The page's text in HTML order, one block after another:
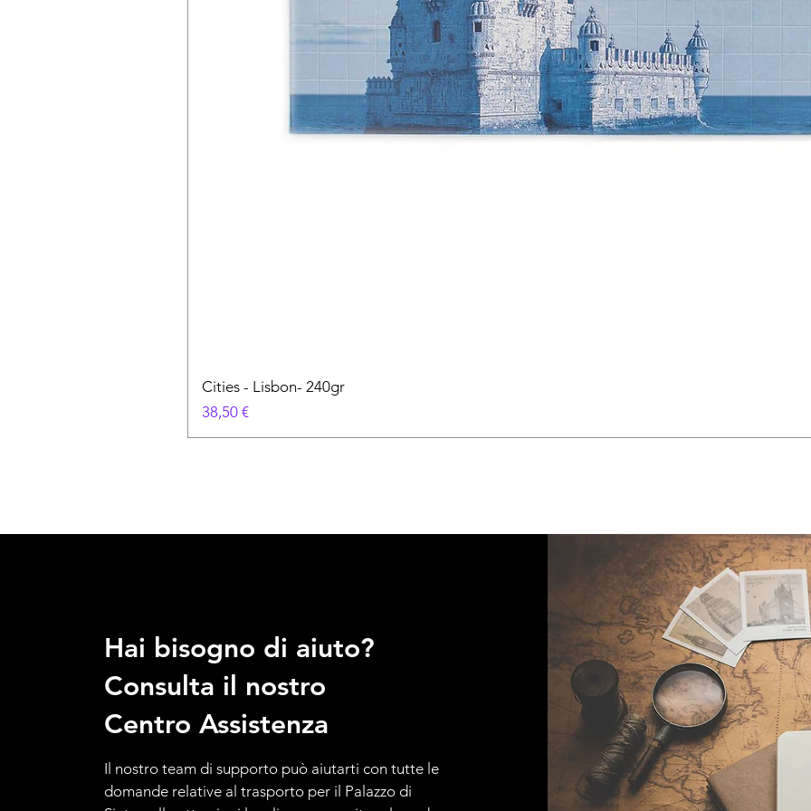
Cities - Lisbon- 240gr
Prezzo
38,50 €
Hai bisogno di aiuto?
Consulta il nostro
Centro Assistenza
Il nostro team di supporto può aiutarti con tutte le
domande relative al trasporto per il Palazzo di